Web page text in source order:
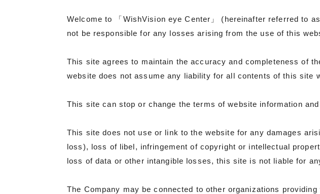
Welcome to 「WishVision eye Center」 (hereinafter referred to
not be responsible for any losses arising from the use of this
This site agrees to maintain the accuracy and completeness of
website does not assume any liability for all contents of this site
This site can stop or change the terms of website information
This site does not use or link to the website for any damages
loss), loss of libel, infringement of copyright or intellectual
loss of data or other intangible losses, this site is not liable for
The Company may be connected to other organizations